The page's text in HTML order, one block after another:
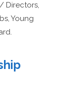
Directors,
Young